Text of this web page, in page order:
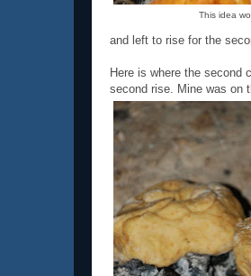
This idea
and left to rise for the
Here is where the
second rise. Mine was on